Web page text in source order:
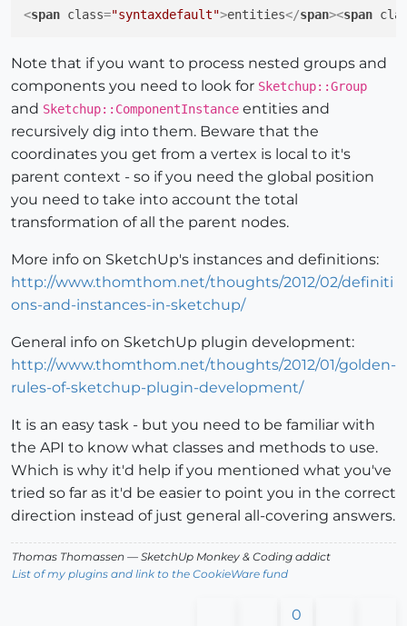
<span class="syntaxdefault">entities</span><span
Note that if you want to process nested groups and
components you need to look for Sketchup::Group
and Sketchup::ComponentInstance entities and
recursively dig into them. Beware that the
coordinates you get from a vertex is local to it's
parent context - so if you need the global position
you need to take into account the total
transformation of all the parent nodes.
More info on SketchUp's instances and definitions:
http://www.thomthom.net/thoughts/2012/02/definiti
ons-and-instances-in-sketchup/
General info on SketchUp plugin development:
http://www.thomthom.net/thoughts/2012/01/golden-
rules-of-sketchup-plugin-development/
It is an easy task - but you need to be familiar with
the API to know what classes and methods to use.
Which is why it'd help if you mentioned what you've
tried so far as it'd be easier to point you in the correct
direction instead of just general all-covering answers.
Thomas Thomassen — SketchUp Monkey & Coding addict
List of my plugins and link to the CookieWare fund
0